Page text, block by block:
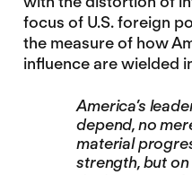
focus of U.S. foreign
the measure of how
influence are wielded
America’s
depend, no
material
strength, but